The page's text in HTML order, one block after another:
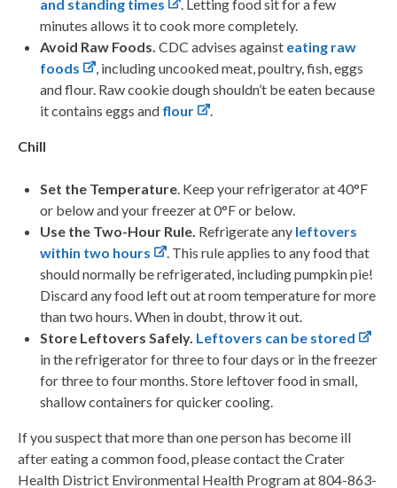
and standing times
. Letting food sit for a few
minutes allows it to cook more completely.
Avoid Raw Foods. CDC advises against eating raw
foods
, including uncooked meat, poultry, fish, eggs
and flour. Raw cookie dough shouldn’t be eaten because
it contains eggs and flour .
Chill
Set the Temperature. Keep your refrigerator at 40°F
or below and your freezer at 0°F or below.
Use the Two-Hour Rule. Refrigerate any leftovers
within two hours
. This rule applies to any food that
should normally be refrigerated, including pumpkin pie!
Discard any food left out at room temperature for more
than two hours. When in doubt, throw it out.
Store Leftovers Safely. Leftovers can be stored
in the refrigerator for three to four days or in the freezer
for three to four months. Store leftover food in small,
shallow containers for quicker cooling.
If you suspect that more than one person has become ill
after eating a common food, please contact the Crater
Health District Environmental Health Program at 804-863-